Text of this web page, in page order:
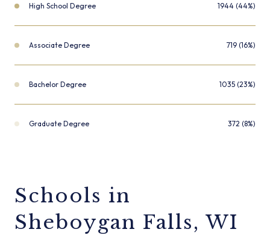
High School Degree 1944 (44%)
Associate Degree 719 (16%)
Bachelor Degree 1035 (23%)
Graduate Degree 372 (8%)
Schools in
Sheboygan Falls, WI